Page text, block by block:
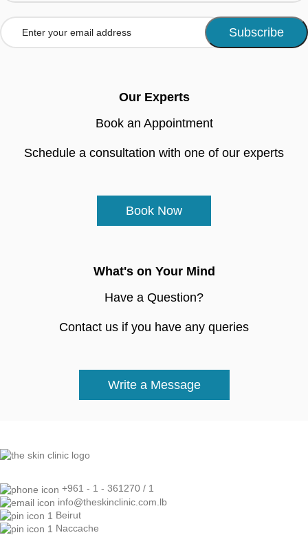
Our Experts
Book an Appointment
Schedule a consultation with one of our experts
Book Now
What's on Your Mind
Have a Question?
Contact us if you have any queries
Write a Message
+961 - 1 - 361270 / 1
info@theskinclinic.com.lb
Beirut
Naccache